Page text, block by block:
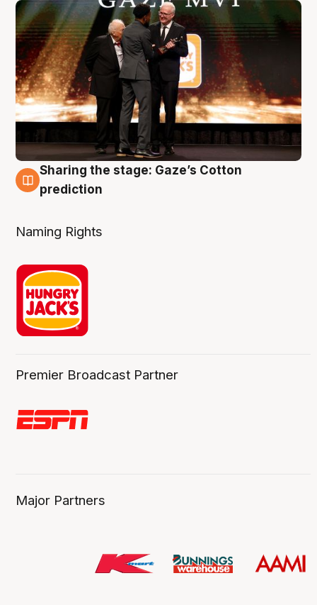
3 Aug
Sharing the stage: Gaze’s Cotton
prediction
Naming Rights
Premier Broadcast Partner
Major Partners